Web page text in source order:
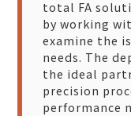
total FA
by working
examine the
needs. The
the ideal
precision
performance